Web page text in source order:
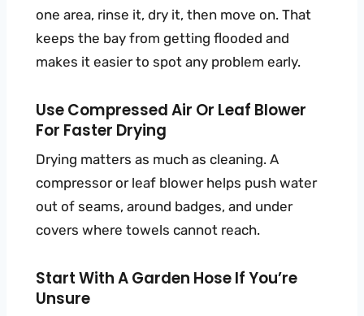
one area, rinse it, dry it, then move on. That
keeps the bay from getting flooded and
makes it easier to spot any problem early.
Use Compressed Air Or Leaf Blower
For Faster Drying
Drying matters as much as cleaning. A
compressor or leaf blower helps push water
out of seams, around badges, and under
covers where towels cannot reach.
Start With A Garden Hose If You’re
Unsure